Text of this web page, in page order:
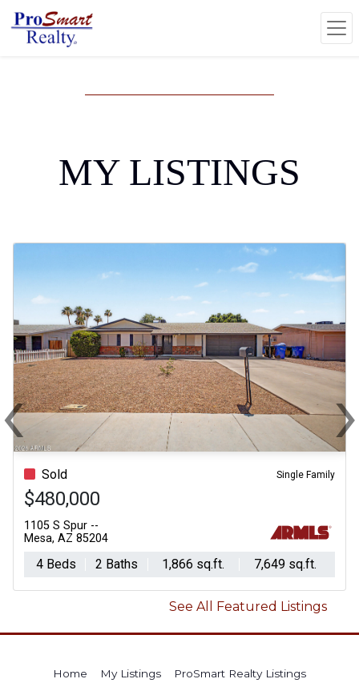
MY LISTINGS
Sold Single Family
$480,000
1105 S Spur --
Mesa, AZ 85204
4 Beds 2 Baths 1,866 sq.ft. 7,649 sq.ft.
‹Previous ›
See All Featured Listings
Home My Listings ProSmart Realty Listings